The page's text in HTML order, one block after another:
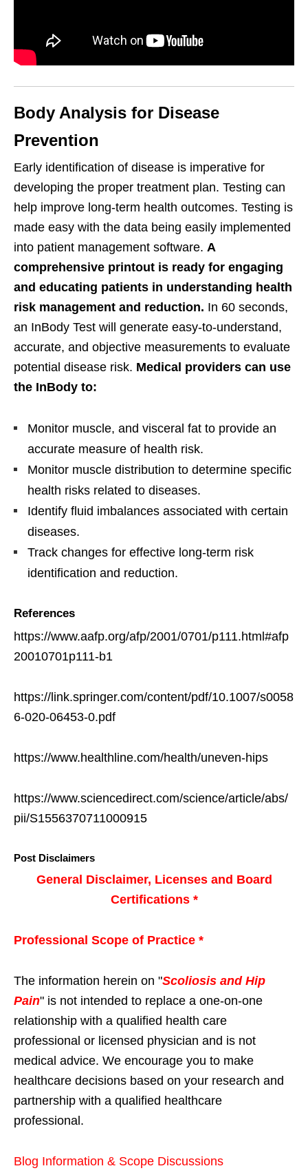
Body Analysis for Disease
Prevention
Early identification of disease is imperative for
developing the proper treatment plan. Testing can
help improve long-term health outcomes. Testing is
made easy with the data being easily implemented
into patient management software. A
comprehensive printout is ready for engaging
and educating patients in understanding health
risk management and reduction. In 60 seconds,
an InBody Test will generate easy-to-understand,
accurate, and objective measurements to evaluate
potential disease risk. Medical providers can use
the InBody to:
Monitor muscle, and visceral fat to provide an
accurate measure of health risk.
Monitor muscle distribution to determine specific
health risks related to diseases.
Identify fluid imbalances associated with certain
diseases.
Track changes for effective long-term risk
identification and reduction.
References
https://www.aafp.org/afp/2001/0701/p111.html#afp
20010701p111-b1
https://link.springer.com/content/pdf/10.1007/s0058
6-020-06453-0.pdf
https://www.healthline.com/health/uneven-hips
https://www.sciencedirect.com/science/article/abs/
pii/S1556370711000915
Post Disclaimers
General Disclaimer, Licenses and Board
Certifications *
Professional Scope of Practice *
The information herein on "Scoliosis and Hip
Pain" is not intended to replace a one-on-one
relationship with a qualified health care
professional or licensed physician and is not
medical advice. We encourage you to make
healthcare decisions based on your research and
partnership with a qualified healthcare
professional.
Blog Information & Scope Discussions